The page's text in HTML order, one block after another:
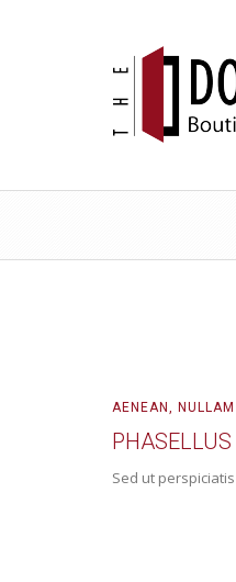
AENEAN , NULLAM
Sed ut